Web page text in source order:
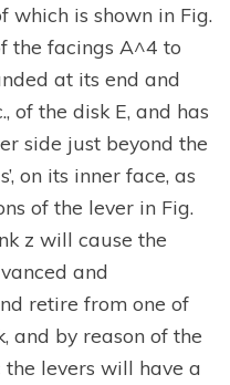
which is shown in Fig.
the facings A^4 to
at its end and
of the disk E, and has
side just beyond the
on its inner face, as
of the lever in Fig.
z will cause the
and
retire from one of
and by reason of the
levers will have a